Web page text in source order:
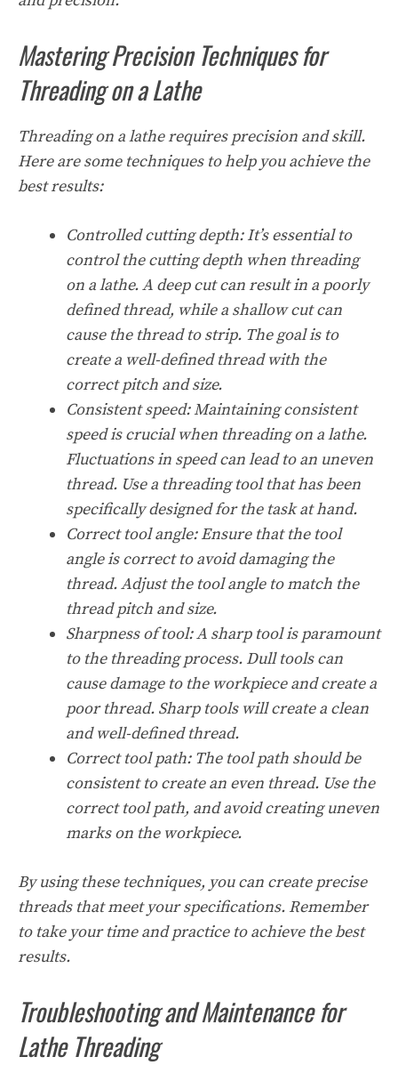
Mastering Precision Techniques for
Threading on a Lathe
Threading on a lathe requires precision and skill.
Here are some techniques to help you achieve the
best results:
Controlled cutting depth:It’s essential to
control the cutting depth when threading
on a lathe. A deep cut can result in a poorly
defined thread, while a shallow cut can
cause the thread to strip. The goal is to
create a well-defined thread with the
correct pitch and size.
Consistent speed:Maintaining consistent
speed is crucial when threading on a lathe.
Fluctuations in speed can lead to an uneven
thread. Use a threading tool that has been
specifically designed for the task at hand.
Correct tool angle:Ensure that the tool
angle is correct to avoid damaging the
thread. Adjust the tool angle to match the
thread pitch and size.
Sharpness of tool:A sharp tool is paramount
to the threading process. Dull tools can
cause damage to the workpiece and create a
poor thread. Sharp tools will create a clean
and well-defined thread.
Correct tool path:The tool path should be
consistent to create an even thread. Use the
correct tool path, and avoid creating uneven
marks on the workpiece.
By using these techniques, you can create precise
threads that meet your specifications. Remember
to take your time and practice to achieve the best
results.
Troubleshooting and Maintenance for
Lathe Threading